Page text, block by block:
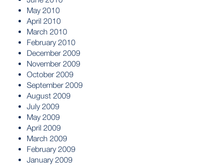
May 2010
April 2010
March 2010
February 2010
December 2009
November 2009
October 2009
September 2009
August 2009
July 2009
May 2009
April 2009
March 2009
February 2009
January 2009